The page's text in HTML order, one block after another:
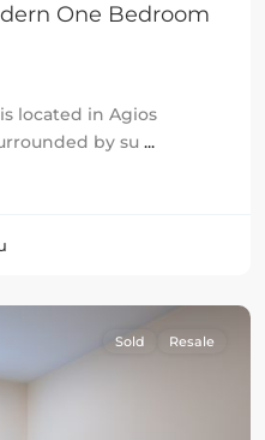
One Bedroom
located in Agios
by su ...
Sold Resale